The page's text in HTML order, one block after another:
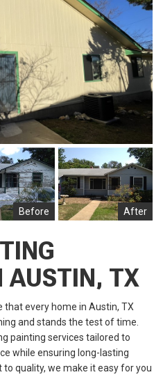
Before After
AUSTIN, TX
that every home in Austin, TX
and stands the test of time.
painting services tailored to
while ensuring long-lasting
quality, we make it easy for you